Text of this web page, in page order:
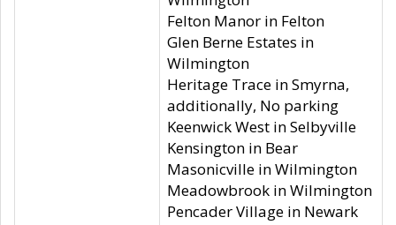
Felton Manor in Felton
Glen Berne Estates in
Wilmington
Heritage Trace in Smyrna,
additionally, No parking
Keenwick West in Selbyville
Kensington in Bear
Masonicville in Wilmington
Meadowbrook in Wilmington
Pencader Village in Newark